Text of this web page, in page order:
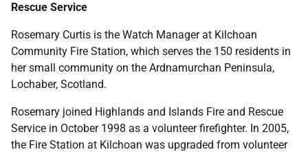
Rescue Service
Rosemary Curtis is the Watch Manager at Kilchoan
Community Fire Station, which serves the 150 residents in
her small community on the Ardnamurchan Peninsula,
Lochaber, Scotland.
Rosemary joined Highlands and Islands Fire and Rescue
Service in October 1998 as a volunteer firefighter. In 2005,
the Fire Station at Kilchoan was upgraded from volunteer